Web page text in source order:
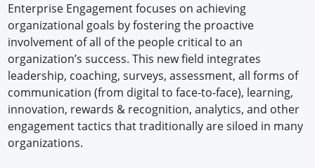
Enterprise Engagement focuses on achieving
organizational goals by fostering the proactive
involvement of all of the people critical to an
organization’s success. This new field integrates
leadership, coaching, surveys, assessment, all forms of
communication (from digital to face-to-face), learning,
innovation, rewards & recognition, analytics, and other
engagement tactics that traditionally are siloed in many
organizations.